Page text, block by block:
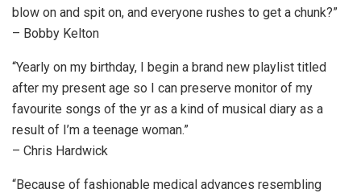
blow on and spit on, and everyone rushes to get a chunk?”
– Bobby Kelton
“Yearly on my birthday, I begin a brand new playlist titled
after my present age so I can preserve monitor of my
favourite songs of the yr as a kind of musical diary as a
result of I’m a teenage woman.”
– Chris Hardwick
“Because of fashionable medical advances resembling